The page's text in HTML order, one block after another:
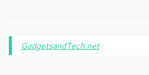
GadgetsandTech.net